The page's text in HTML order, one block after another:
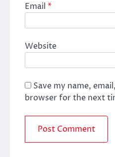
Email *
Website
Save my name,
browser for the next